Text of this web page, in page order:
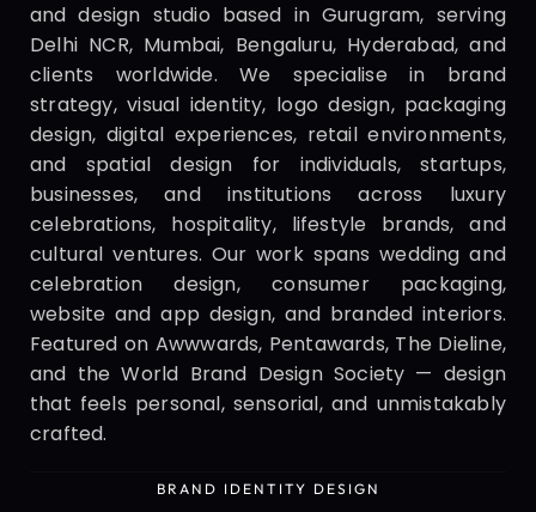
and design studio based in Gurugram, serving
Delhi NCR, Mumbai, Bengaluru, Hyderabad, and
clients worldwide. We specialise in brand
strategy, visual identity, logo design, packaging
design, digital experiences, retail environments,
and spatial design for individuals, startups,
businesses, and institutions across luxury
celebrations, hospitality, lifestyle brands, and
cultural ventures. Our work spans wedding and
celebration design, consumer packaging,
website and app design, and branded interiors.
Featured on Awwwards, Pentawards, The Dieline,
and the World Brand Design Society — design
that feels personal, sensorial, and unmistakably
crafted.
BRAND IDENTITY DESIGN